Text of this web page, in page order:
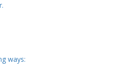
ways: